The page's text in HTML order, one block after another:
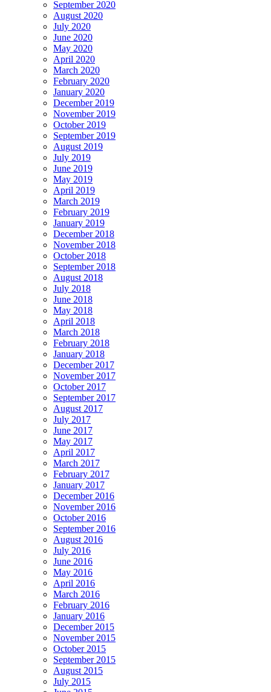
September 2020
August 2020
July 2020
June 2020
May 2020
April 2020
March 2020
February 2020
January 2020
December 2019
November 2019
October 2019
September 2019
August 2019
July 2019
June 2019
May 2019
April 2019
March 2019
February 2019
January 2019
December 2018
November 2018
October 2018
September 2018
August 2018
July 2018
June 2018
May 2018
April 2018
March 2018
February 2018
January 2018
December 2017
November 2017
October 2017
September 2017
August 2017
July 2017
June 2017
May 2017
April 2017
March 2017
February 2017
January 2017
December 2016
November 2016
October 2016
September 2016
August 2016
July 2016
June 2016
May 2016
April 2016
March 2016
February 2016
January 2016
December 2015
November 2015
October 2015
September 2015
August 2015
July 2015